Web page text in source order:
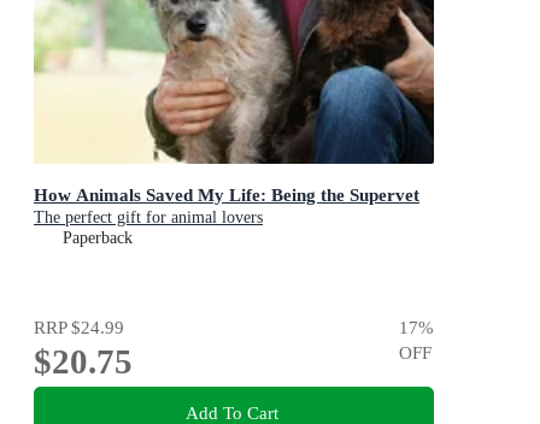
How Animals Saved My Life: Being the Supervet
The perfect gift for animal lovers
Paperback
RRP$24.99
$20.75
17%
OFF
Add To Cart